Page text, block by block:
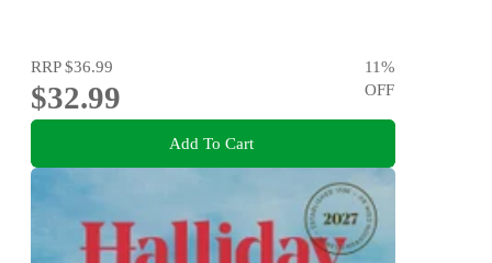
RRP$36.99
$32.99
11%
OFF
Add To Cart